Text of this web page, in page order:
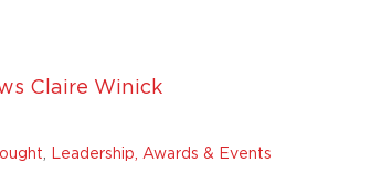
Claire Winick
, Leadership, Awards & Events